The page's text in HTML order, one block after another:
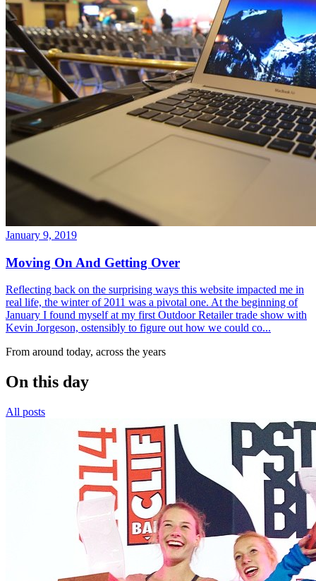
January 9, 2019
Moving On And Getting Over
Reflecting back on the surprising ways this website impacted me in
real life, the winter of 2011 was a pivotal one. At the beginning of
January I found myself at my first Outdoor Retailer trade show with
Kevin Jorgeson, ostensibly to figure out how we could co...
From around today, across the years
On this day
All posts